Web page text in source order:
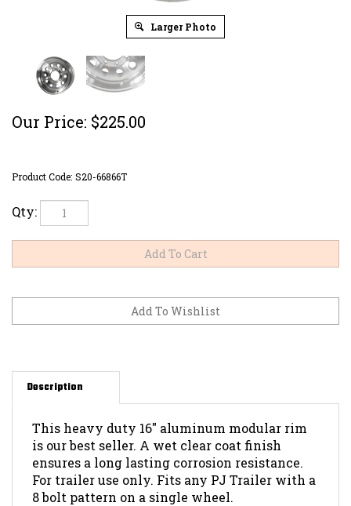
Larger Photo
Our Price: $225.00
Product Code: S20-66866T
Qty:
Description
This heavy duty 16" aluminum modular rim
is our best seller. A wet clear coat finish
ensures a long lasting corrosion resistance.
For trailer use only. Fits any PJ Trailer with a
8 bolt pattern on a single wheel.